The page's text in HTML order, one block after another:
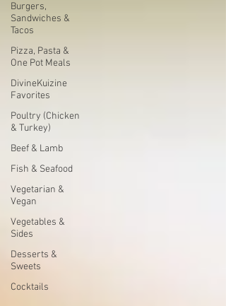
Burgers,
Sandwiches &
Tacos
Pizza, Pasta &
One Pot Meals
DivineKuizine
Favorites
Poultry (Chicken
& Turkey)
Beef & Lamb
Fish & Seafood
Vegetarian &
Vegan
Vegetables &
Sides
Desserts &
Sweets
Cocktails